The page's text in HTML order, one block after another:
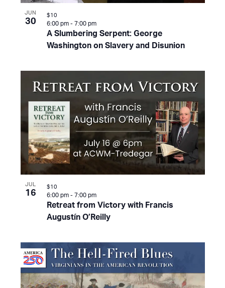
JUN
30
A Slumbering Serpent: George
Washington on Slavery and Disunion
6:00 pm - 7:00 pm
$10
JUL
16
Retreat from Victory with Francis
Augustín O’Reilly
6:00 pm - 7:00 pm
$10